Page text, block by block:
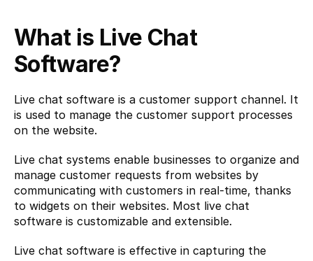
What is Live Chat
Software?
Live chat software is a customer support channel. It
is used to manage the customer support processes
on the website.
Live chat systems enable businesses to organize and
manage customer requests from websites by
communicating with customers in real-time, thanks
to widgets on their websites. Most live chat
software is customizable and extensible.
Live chat software is effective in capturing the